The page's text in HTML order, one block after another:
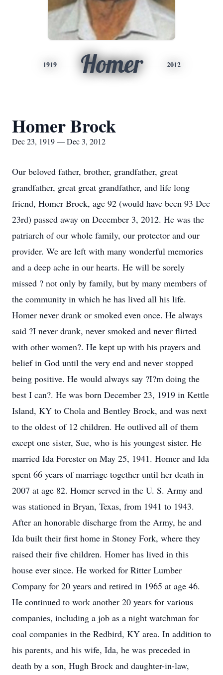
1919 Homer 2012
Homer Brock
Dec 23, 1919 — Dec 3, 2012
Our beloved father, brother, grandfather, great
grandfather, great great grandfather, and life long
friend, Homer Brock, age 92 (would have been 93 Dec
23rd) passed away on December 3, 2012. He was the
patriarch of our whole family, our protector and our
provider. We are left with many wonderful memories
and a deep ache in our hearts. He will be sorely
missed ? not only by family, but by many members of
the community in which he has lived all his life.
Homer never drank or smoked even once. He always
said ?I never drank, never smoked and never flirted
with other women?. He kept up with his prayers and
belief in God until the very end and never stopped
being positive. He would always say ?I?m doing the
best I can?. He was born December 23, 1919 in Kettle
Island, KY to Chola and Bentley Brock, and was next
to the oldest of 12 children. He outlived all of them
except one sister, Sue, who is his youngest sister. He
married Ida Forester on May 25, 1941. Homer and Ida
spent 66 years of marriage together until her death in
2007 at age 82. Homer served in the U. S. Army and
was stationed in Bryan, Texas, from 1941 to 1943.
After an honorable discharge from the Army, he and
Ida built their first home in Stoney Fork, where they
raised their five children. Homer has lived in this
house ever since. He worked for Ritter Lumber
Company for 20 years and retired in 1965 at age 46.
He continued to work another 20 years for various
companies, including a job as a night watchman for
coal companies in the Redbird, KY area. In addition to
his parents, and his wife, Ida, he was preceded in
death by a son, Hugh Brock and daughter-in-law,